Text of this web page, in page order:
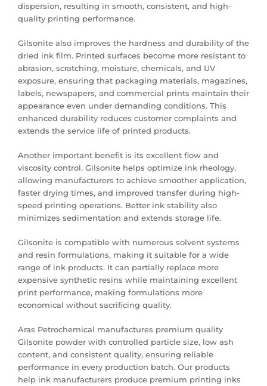
dispersion, resulting in smooth, consistent, and high-
quality printing performance.
Gilsonite also improves the hardness and durability of the
dried ink film. Printed surfaces become more resistant to
abrasion, scratching, moisture, chemicals, and UV
exposure, ensuring that packaging materials, magazines,
labels, newspapers, and commercial prints maintain their
appearance even under demanding conditions. This
enhanced durability reduces customer complaints and
extends the service life of printed products.
Another important benefit is its excellent flow and
viscosity control. Gilsonite helps optimize ink rheology,
allowing manufacturers to achieve smoother application,
faster drying times, and improved transfer during high-
speed printing operations. Better ink stability also
minimizes sedimentation and extends storage life.
Gilsonite is compatible with numerous solvent systems
and resin formulations, making it suitable for a wide
range of ink products. It can partially replace more
expensive synthetic resins while maintaining excellent
print performance, making formulations more
economical without sacrificing quality.
Aras Petrochemical manufactures premium quality
Gilsonite powder with controlled particle size, low ash
content, and consistent quality, ensuring reliable
performance in every production batch. Our products
help ink manufacturers produce premium printing inks